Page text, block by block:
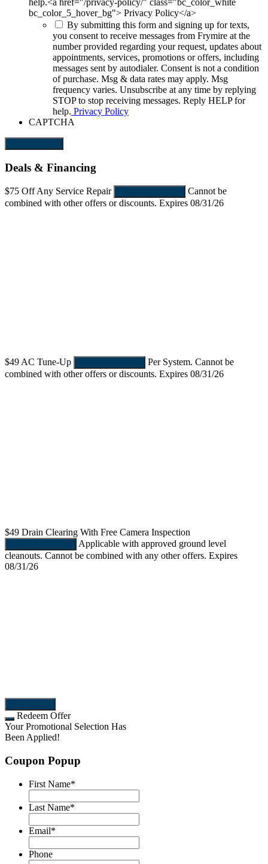
bc_color_5_hover_bg"> Privacy Policy</a>
By submitting this form and signing up for texts,
you consent to receive messages from Frymire at the
number provided regarding your request, updates about
appointments, services, promotions or offers, including
messages sent by autodialer. Consent is not a condition
of purchase. Msg & data rates may apply. Msg
frequency varies. Unsubscribe at any time by replying
STOP to stop receiving messages. Reply HELP for
help. Privacy Policy
CAPTCHA
Deals & Financing
$75 OffAny Service Repair
Cannot be
combined with other offers or discounts. Expires 08/31/26
$49 AC Tune-Up
Per System. Cannot be
combined with other offers or discounts. Expires 08/31/26
$49 Drain Clearing With Free Camera Inspection
Applicable with approved ground level
cleanouts. Cannot be combined with any other offers. Expires
08/31/26
Redeem Offer
Your Promotional Selection Has
Been Applied!
Coupon Popup
First Name*
Last Name*
Email*
Phone